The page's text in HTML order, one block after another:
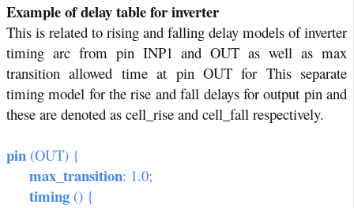
Example of delay table for inverter
This is related to rising and falling delay models of inverter
timing arc from pin INP1 and OUT as well as max
transition allowed time at pin OUT for This separate
timing model for the rise and fall delays for output pin and
these are denoted as cell_rise and cell_fall respectively.
pin (OUT) {
max_transition: 1.0;
timing () {